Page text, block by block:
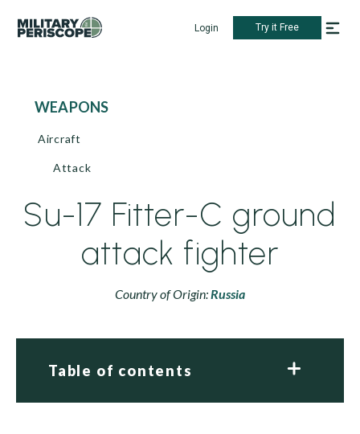
Login Try it Free
WEAPONS
Aircraft
Attack
Su-17 Fitter-C ground
attack fighter
Country of Origin:Russia
Table of contents